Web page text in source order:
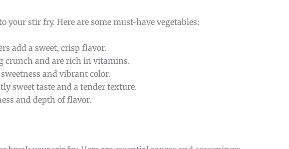
your stir fry. Here are some must-have vegetables:
add a sweet, crisp flavor.
crunch and are rich in vitamins.
and vibrant color.
sweet taste and a tender texture.
and depth of flavor.